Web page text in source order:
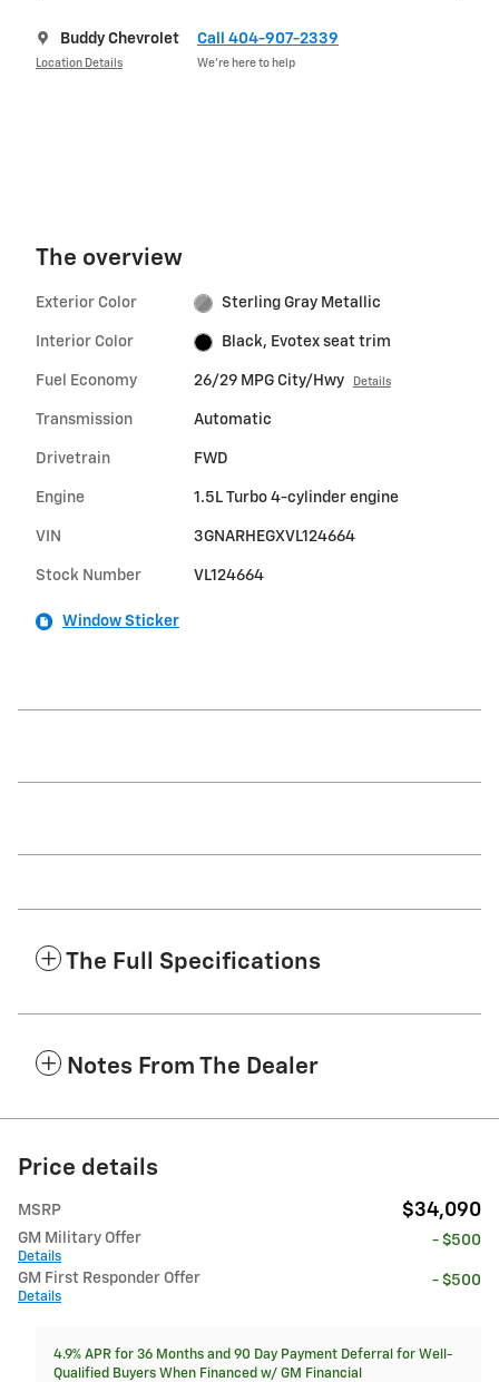
Buddy Chevrolet
Location Details
Call 404-907-2339
We’re here to help
The overview
Exterior Color Sterling Gray Metallic
Interior Color Black, Evotex seat trim
Fuel Economy 26/29 MPG City/Hwy Details
Transmission Automatic
Drivetrain FWD
Engine 1.5L Turbo 4-cylinder engine
VIN 3GNARHEGXVL124664
Stock Number VL124664
Window Sticker
The Full Specifications
Notes From The Dealer
Price details
MSRP $34,090
GM Military Offer
Details
- $500
GM First Responder Offer
Details
- $500
4.9% APR for 36 Months and 90 Day Payment Deferral for Well-
Qualified Buyers When Financed w/ GM Financial